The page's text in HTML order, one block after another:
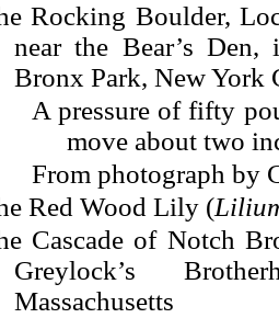
Rocking Boulder,
near the Bear’s
Bronx Park, New York
A pressure of fifty
move about two
From photograph by
Red Wood Lily (
Cascade of Notch
Greylock’s
Massachusetts